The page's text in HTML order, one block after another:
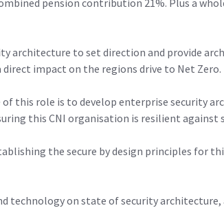
architecture to set direction and provide
impact on the regions drive to Net Zero.
this role is to develop enterprise security
this CNI organisation is resilient against
the secure by design principles for
technology on state of security